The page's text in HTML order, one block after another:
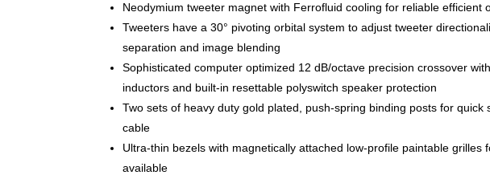
Neodymium tweeter magnet with Ferrofluid cooling for reliable efficient
Tweeters have a 30° pivoting orbital system to adjust tweeter
separation and image blending
Sophisticated computer optimized 12 dB/octave precision crossover
inductors and built-in resettable polyswitch speaker protection
Two sets of heavy duty gold plated, push-spring binding posts for
cable
Ultra-thin bezels with magnetically attached low-profile paintable
available